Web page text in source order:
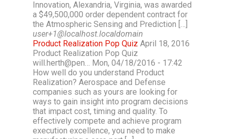
Innovation, Alexandria, Virginia, was awarded
a $49,500,000 order dependent contract for
the Atmospheric Sensing and Prediction […]
user+1@localhost.localdomain
Product Realization Pop Quiz April 18, 2016
Product Realization Pop Quiz
will.herth@pen… Mon, 04/18/2016 - 17:42
How well do you understand Product
Realization? Aerospace and Defense
companies such as yours are looking for
ways to gain insight into program decisions
that impact cost, timing and quality. To
effectively compete and achieve program
execution excellence, you need to make